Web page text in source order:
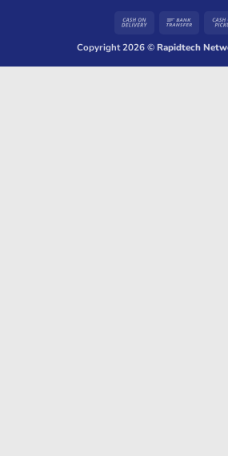
Cash
Delivery
Bank
Copyright 2026 ©Rapidtech